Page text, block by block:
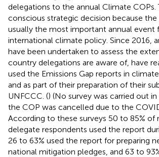
delegations to the annual Climate COPs.
conscious strategic decision because the
usually the most important annual event
international climate policy. Since 2016,
have been undertaken to assess the
country delegations are aware of, have
used the Emissions Gap reports in
and as part of their preparation of their
UNFCCC. () (No survey was carried out
the COP was cancelled due to the
According to these surveys 50 to 85% of
delegate respondents used the report
26 to 63% used the report for preparing
national mitigation pledges, and 63 to